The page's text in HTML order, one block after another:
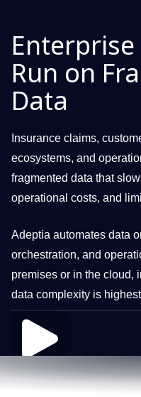
Run on
Data
Insurance claims,
ecosystems, and
fragmented data that
operational costs, and
Adeptia automates data
orchestration, and
premises or in the cloud,
data complexity is